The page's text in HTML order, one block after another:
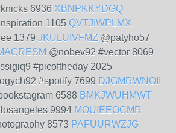
6936 XBNPKKYDGQ
1105 QVTJIWPLMX
1379 JKULUIVFMZ @patyho57
@nobev92 #vector 8069
#picoftheday 2025
#spotify 7699 DJGMRWNOII
6588 BMKJWUHMWT
9994 MOUIEEOCMR
8573 PAFUURWZJG